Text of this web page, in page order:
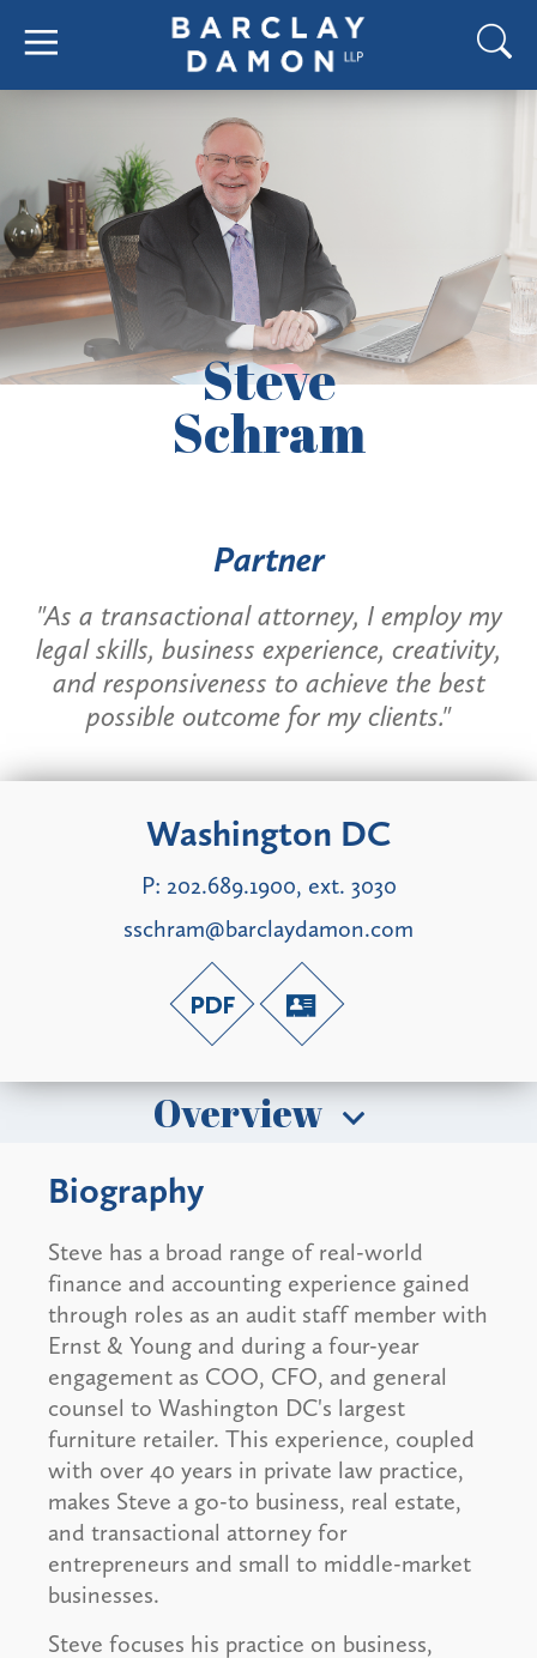
Steve
Schram
Partner
"As a transactional attorney, I employ my
legal skills, business experience, creativity,
and responsiveness to achieve the best
possible outcome for my clients."
Washington DC
P: 202.689.1900, ext. 3030
sschram@barclaydamon.com
Overview
Biography
Steve has a broad range of real-world
finance and accounting experience gained
through roles as an audit staff member with
Ernst & Young and during a four-year
engagement as COO, CFO, and general
counsel to Washington DC's largest
furniture retailer. This experience, coupled
with over 40 years in private law practice,
makes Steve a go-to business, real estate,
and transactional attorney for
entrepreneurs and small to middle-market
businesses.
Steve focuses his practice on business,